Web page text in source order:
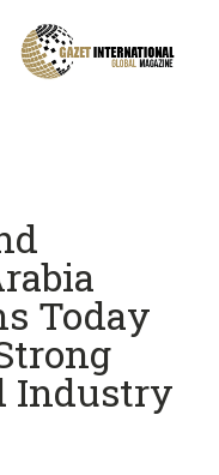
Today
Industry